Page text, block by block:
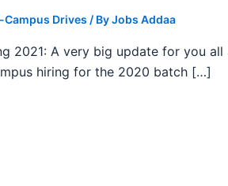
Campus Drives / ByJobs Addaa
2021: A very big update for you all
hiring for the 2020 batch […]